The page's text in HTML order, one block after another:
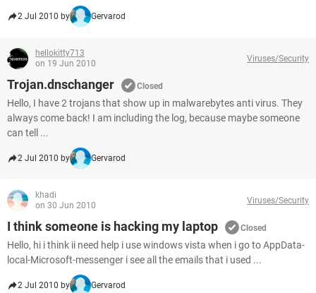
2 Jul 2010 by Gervarod
hellokitty713
on 19 Jun 2010
Viruses/Security
Trojan.dnschanger Closed
Hello, I have 2 trojans that show up in malwarebytes anti virus. They
always come back! I am including the log, because maybe someone
can tell ...
2 Jul 2010 by Gervarod
khadi
on 30 Jun 2010
Viruses/Security
I think someone is hacking my laptop Closed
Hello, hi i think ii need help i use windows vista when i go to AppData-
local-Microsoft-messenger i see all the emails that i used ...
2 Jul 2010 by Gervarod